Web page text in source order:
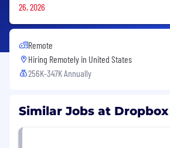
26, 2026
Remote
Hiring Remotely in United States
256K-347K Annually
Similar Jobs at Dropbox